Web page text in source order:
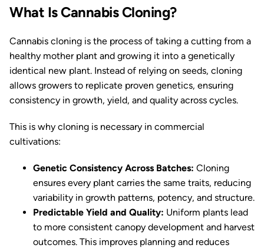
What Is Cannabis Cloning?
Cannabis cloning is the process of taking a cutting from a
healthy mother plant and growing it into a genetically
identical new plant. Instead of relying on seeds, cloning
allows growers to replicate proven genetics, ensuring
consistency in growth, yield, and quality across cycles.
This is why cloning is necessary in commercial
cultivations:
Genetic Consistency Across Batches: Cloning
ensures every plant carries the same traits, reducing
variability in growth patterns, potency, and structure.
Predictable Yield and Quality: Uniform plants lead
to more consistent canopy development and harvest
outcomes. This improves planning and reduces